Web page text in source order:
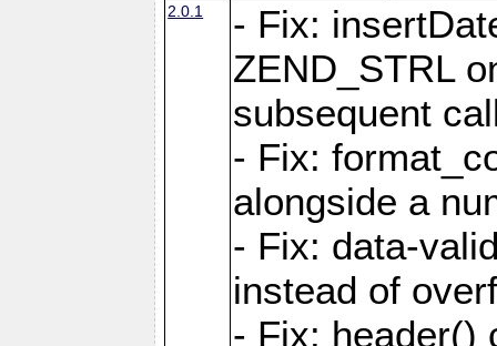
2.0.1
- Fix:
ZEND_STRL
subsequent
- Fix:
alongside a
- Fix: data-
instead of
- Fix: header()